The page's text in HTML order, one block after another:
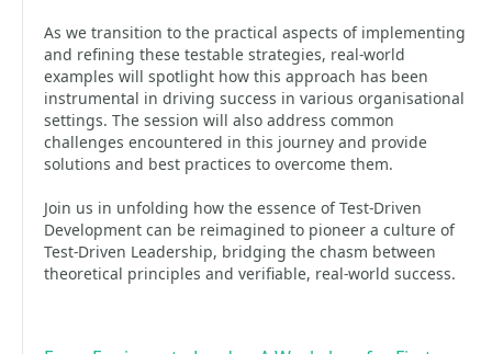
As we transition to the practical aspects of implementing
and refining these testable strategies, real-world
examples will spotlight how this approach has been
instrumental in driving success in various organisational
settings. The session will also address common
challenges encountered in this journey and provide
solutions and best practices to overcome them.
Join us in unfolding how the essence of Test-Driven
Development can be reimagined to pioneer a culture of
Test-Driven Leadership, bridging the chasm between
theoretical principles and verifiable, real-world success.